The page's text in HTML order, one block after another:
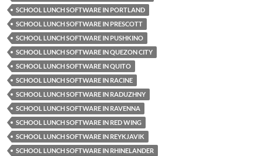
SCHOOL LUNCH SOFTWARE IN PORTLAND
SCHOOL LUNCH SOFTWARE IN PRESCOTT
SCHOOL LUNCH SOFTWARE IN PUSHKINO
SCHOOL LUNCH SOFTWARE IN QUEZON CITY
SCHOOL LUNCH SOFTWARE IN QUITO
SCHOOL LUNCH SOFTWARE IN RACINE
SCHOOL LUNCH SOFTWARE IN RADUZHNY
SCHOOL LUNCH SOFTWARE IN RAVENNA
SCHOOL LUNCH SOFTWARE IN RED WING
SCHOOL LUNCH SOFTWARE IN REYKJAVIK
SCHOOL LUNCH SOFTWARE IN RHINELANDER